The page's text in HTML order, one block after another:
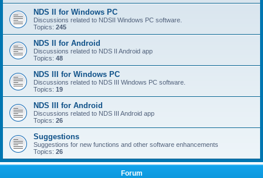
NDS II for Windows PC
Discussions related to NDSII Windows PC software.
Topics: 245
NDS II for Android
Discussions related to NDS II Android app
Topics: 48
NDS III for Windows PC
Discussions related to NDS III Windows PC software.
Topics: 19
NDS III for Android
Discussions related to NDS III Android app
Topics: 26
Suggestions
Suggestions for new functions and other software enhancements
Topics: 26
Forum